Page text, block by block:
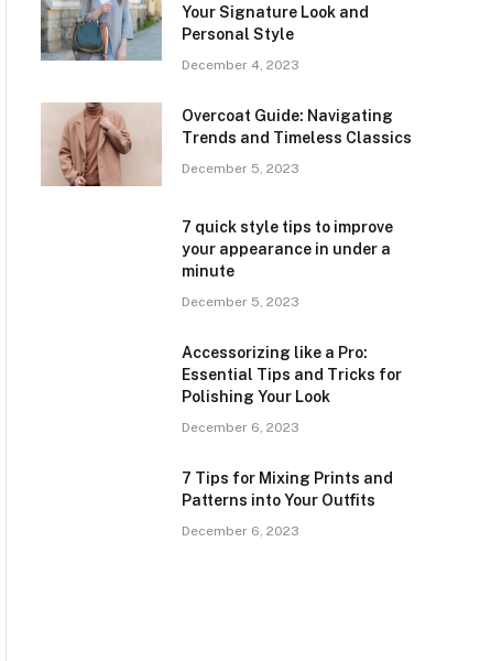
Your Signature Look and
Personal Style
December 4, 2023
Overcoat Guide: Navigating
Trends and Timeless Classics
December 5, 2023
7 quick style tips to improve
your appearance in under a
minute
December 5, 2023
Accessorizing like a Pro:
Essential Tips and Tricks for
Polishing Your Look
December 6, 2023
7 Tips for Mixing Prints and
Patterns into Your Outfits
December 6, 2023